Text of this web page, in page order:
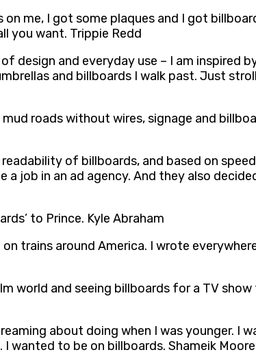
me, I got some plaques and I got
you want. Trippie Redd
design and everyday use – I am inspired
and billboards I walk past. Just
roads without wires, signage and
of billboards, and based on
job in an ad agency. And they also
to Prince. Kyle Abraham
trains around America. I wrote
world and seeing billboards for a TV
about doing when I was younger. I
wanted to be on billboards. Shameik Moore